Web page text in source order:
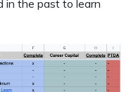
in the past to learn